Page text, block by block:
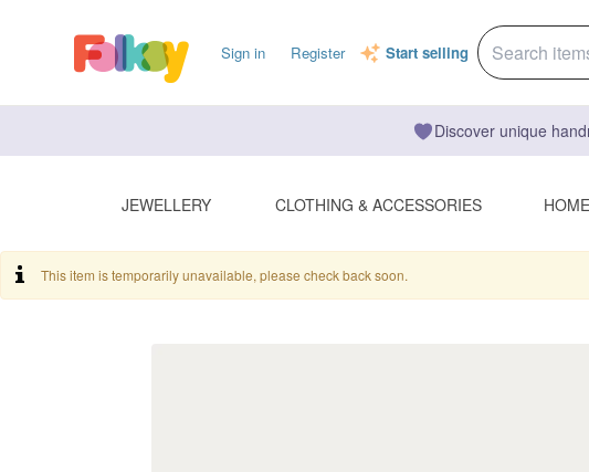
Sign in Register Start selling
Discover unique
JEWELLERY CLOTHING & ACCESSORIES
This item is temporarily unavailable, please check back soon.